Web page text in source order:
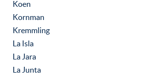
Koen
Kornman
Kremmling
La Isla
La Jara
La Junta